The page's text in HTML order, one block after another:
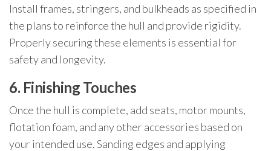
Install frames, stringers, and bulkheads as specified in
the plans to reinforce the hull and provide rigidity.
Properly securing these elements is essential for
safety and longevity.
6. Finishing Touches
Once the hull is complete, add seats, motor mounts,
flotation foam, and any other accessories based on
your intended use. Sanding edges and applying